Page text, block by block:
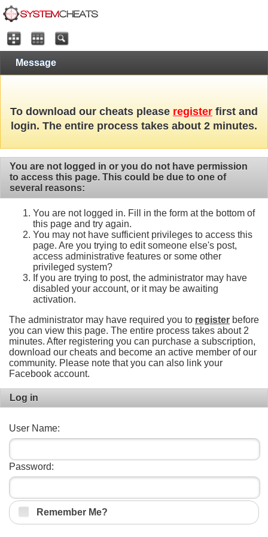
Message
To download our cheats please register first and
login. The entire process takes about 2 minutes.
You are not logged in or you do not have permission
to access this page. This could be due to one of
several reasons:
You are not logged in. Fill in the form at the bottom of
this page and try again.
You may not have sufficient privileges to access this
page. Are you trying to edit someone else's post,
access administrative features or some other
privileged system?
If you are trying to post, the administrator may have
disabled your account, or it may be awaiting
activation.
The administrator may have required you to register before
you can view this page. The entire process takes about 2
minutes. After registering you can purchase a subscription,
download our cheats and become an active member of our
community. Please note that you can also link your
Facebook account.
Log in
User Name:
Password:
Remember Me?